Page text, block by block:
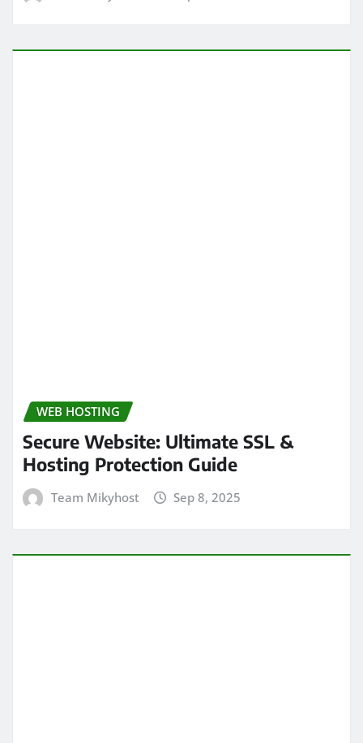
WEB HOSTING
Secure Website: Ultimate SSL &
Hosting Protection Guide
Team Mikyhost Sep 8, 2025